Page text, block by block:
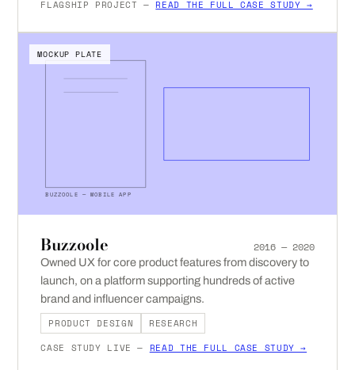
FLAGSHIP PROJECT — READ THE FULL CASE STUDY →
BUZZOOLE — MOBILE APP
MOCKUP PLATE
Buzzoole 2016 — 2020
Owned UX for core product features from discovery to
launch, on a platform supporting hundreds of active
brand and influencer campaigns.
PRODUCT DESIGN
RESEARCH
CASE STUDY LIVE — READ THE FULL CASE STUDY →